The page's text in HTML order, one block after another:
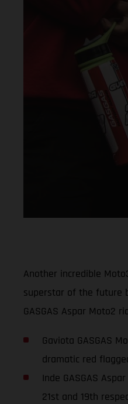
Another incredible
superstar of the future
GASGAS Aspar Moto2
Gaviota GASGAS
dramatic red
Inde GASGAS
21st and 19th